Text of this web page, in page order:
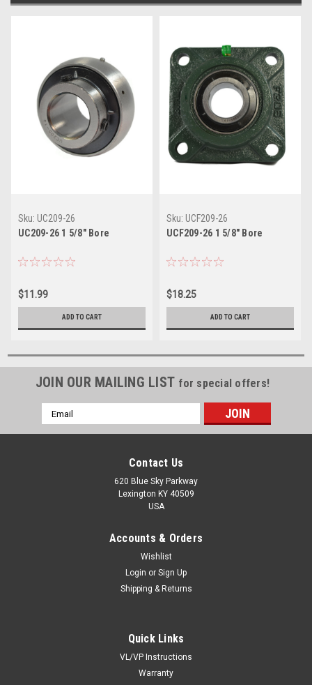
Sku: UC209-26
UC209-26 1 5/8" Bore
$11.99
ADD TO CART
Sku: UCF209-26
UCF209-26 1 5/8" Bore
$18.25
ADD TO CART
JOIN OUR MAILING LIST for special offers!
Email
Address
Contact Us
620 Blue Sky Parkway
Lexington KY 40509
USA
Accounts & Orders
Wishlist
Login or Sign Up
Shipping & Returns
Quick Links
VL/VP Instructions
Warranty